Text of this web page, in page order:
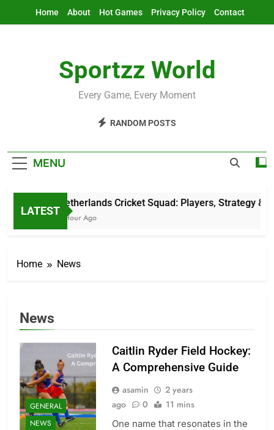
Home About Hot Games Privacy Policy Contact
Sportzz World
Every Game, Every Moment
RANDOM POSTS
MENU
LATEST
Netherlands Cricket Squad: Players, Strategy &
1 Hour Ago
Home News
News
GENERAL
NEWS
Caitlin Ryder Field Hockey:
A Comprehensive Guide
asamin
2 years
ago
0 11 mins
One name that resonates in the